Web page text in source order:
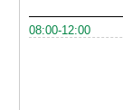
08:00-12:00